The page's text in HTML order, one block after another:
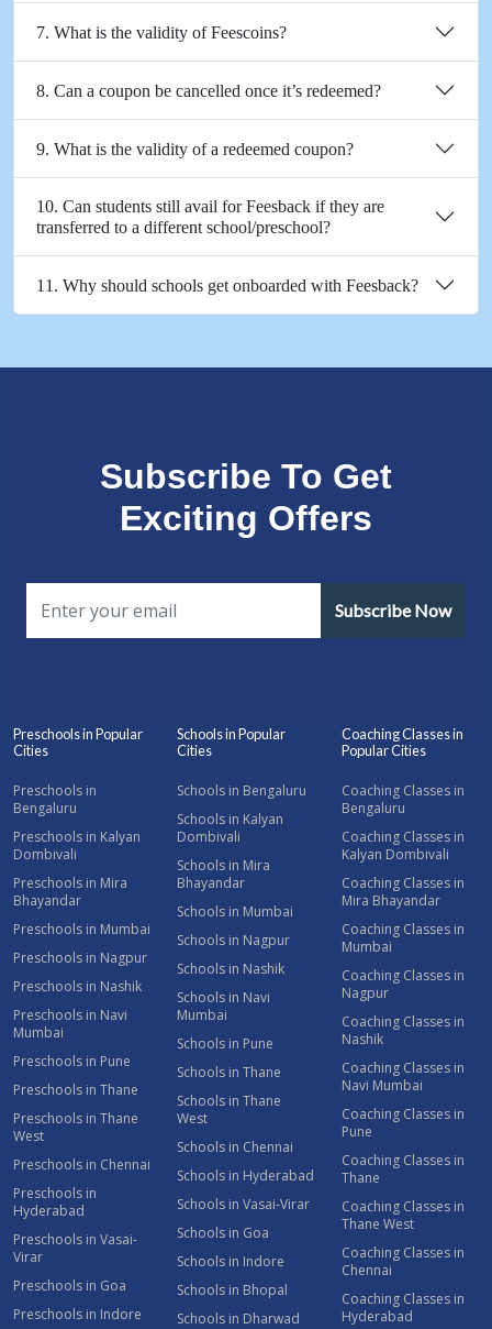
7. What is the validity of Feescoins?
8. Can a coupon be cancelled once it’s redeemed?
9. What is the validity of a redeemed coupon?
10. Can students still avail for Feesback if they are
transferred to a different school/preschool?
11. Why should schools get onboarded with Feesback?
Subscribe To Get
Exciting Offers
Subscribe Now
Preschools in Popular
Cities
Preschools in
Bengaluru
Preschools in Kalyan
Dombivali
Preschools in Mira
Bhayandar
Preschools in Mumbai
Preschools in Nagpur
Preschools in Nashik
Preschools in Navi
Mumbai
Preschools in Pune
Preschools in Thane
Preschools in Thane
West
Preschools in Chennai
Preschools in
Hyderabad
Preschools in Vasai-
Virar
Preschools in Goa
Preschools in Indore
Schools in Popular
Cities
Schools in Bengaluru
Schools in Kalyan
Dombivali
Schools in Mira
Bhayandar
Schools in Mumbai
Schools in Nagpur
Schools in Nashik
Schools in Navi
Mumbai
Schools in Pune
Schools in Thane
Schools in Thane
West
Schools in Chennai
Schools in Hyderabad
Schools in Vasai-Virar
Schools in Goa
Schools in Indore
Schools in Bhopal
Schools in Dharwad
Coaching Classes in
Popular Cities
Coaching Classes in
Bengaluru
Coaching Classes in
Kalyan Dombivali
Coaching Classes in
Mira Bhayandar
Coaching Classes in
Mumbai
Coaching Classes in
Nagpur
Coaching Classes in
Nashik
Coaching Classes in
Navi Mumbai
Coaching Classes in
Pune
Coaching Classes in
Thane
Coaching Classes in
Thane West
Coaching Classes in
Chennai
Coaching Classes in
Hyderabad